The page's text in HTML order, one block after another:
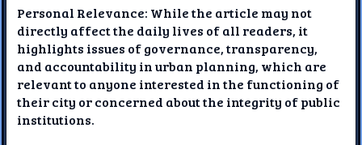
Personal Relevance: While the article may not
directly affect the daily lives of all readers, it
highlights issues of governance, transparency,
and accountability in urban planning, which are
relevant to anyone interested in the functioning of
their city or concerned about the integrity of public
institutions.